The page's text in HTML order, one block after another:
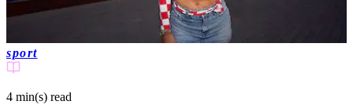
sport
4 min(s) read